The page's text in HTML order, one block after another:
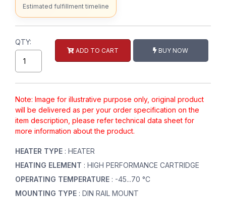
Estimated fulfillment timeline
QTY:
ADD TO CART BUY NOW
Note: Image for illustrative purpose only, original product
will be delivered as per your order specification on the
item description, please refer technical data sheet for
more information about the product.
HEATER TYPE : HEATER
HEATING ELEMENT : HIGH PERFORMANCE CARTRIDGE
OPERATING TEMPERATURE : -45...70 °C
MOUNTING TYPE : DIN RAIL MOUNT